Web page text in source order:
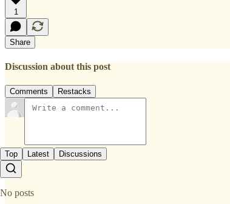
1
Share
Discussion about this post
Comments Restacks
Top Latest Discussions
No posts